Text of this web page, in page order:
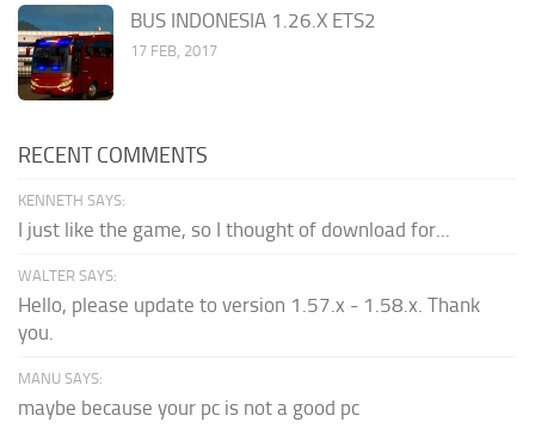
BUS INDONESIA 1.26.X ETS2
17 FEB, 2017
RECENT COMMENTS
KENNETH SAYS:
I just like the game, so I thought of download for...
WALTER SAYS:
Hello, please update to version 1.57.x - 1.58.x. Thank
you.
MANU SAYS:
maybe because your pc is not a good pc